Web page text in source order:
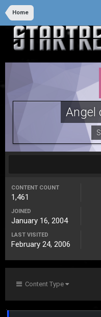
Home
Angel
CONTENT COUNT
1,461
JOINED
January 16, 2004
LAST VISITED
February 24, 2006
Content Type